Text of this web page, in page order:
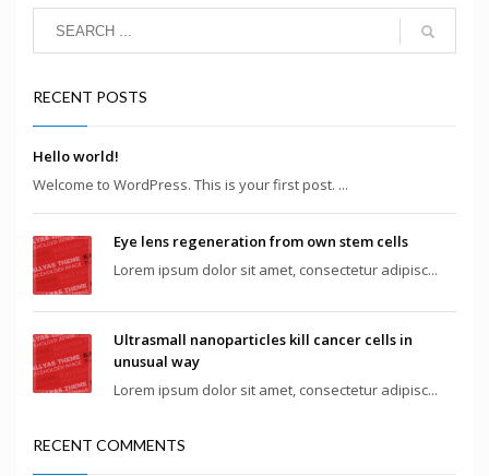
RECENT POSTS
Hello world!
Welcome to WordPress. This is your first post. ...
Eye lens regeneration from own stem cells
Lorem ipsum dolor sit amet, consectetur adipisc...
Ultrasmall nanoparticles kill cancer cells in
unusual way
Lorem ipsum dolor sit amet, consectetur adipisc...
RECENT COMMENTS